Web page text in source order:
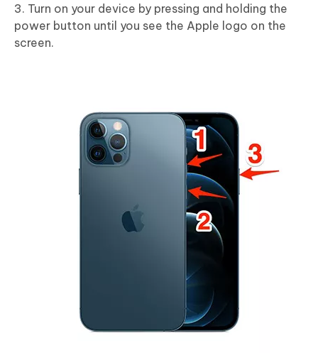
3. Turn on your device by pressing and holding the
power button until you see the Apple logo on the
screen.